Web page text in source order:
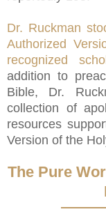
Dr. Ruckman
Authorized
recognized
addition to
Bible, Dr.
collection of
resources
Version of the
The Pure